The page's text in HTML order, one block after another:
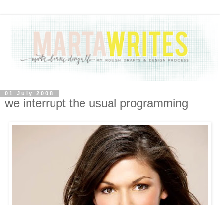
01 July 2008
we interrupt the usual programming